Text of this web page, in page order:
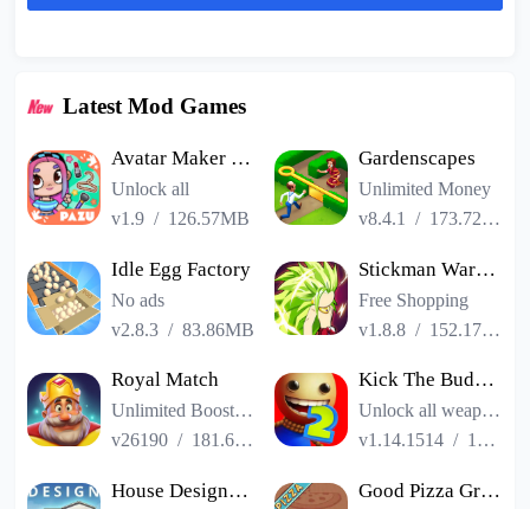
Latest Mod Games
Avatar Maker Dress up for kids
Unlock all
v1.9 / 126.57MB
Gardenscapes
Unlimited Money
v8.4.1
/ 173.72MB
Idle Egg Factory
No ads
v2.8.3 /83.86MB
Stickman Warriors Super Dragon Shadow Fight
Free Shopping
v1.8.8 / 152.17MB
Royal Match
Unlimited Boosters
v26190 / 181.65MB
Kick The Buddy Remastered
Unlock all weapons
v1.14.1514 / 187.06MB
House Designer : Fix Flip Good Pizza Great Pizza